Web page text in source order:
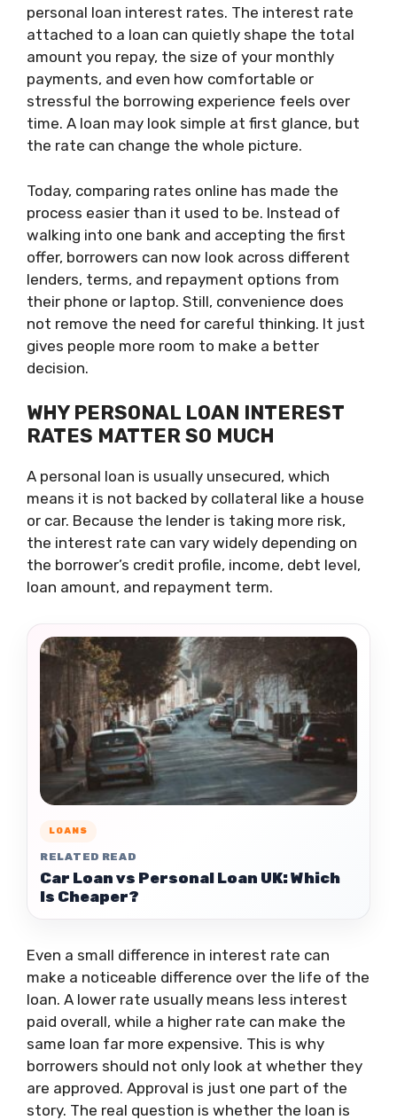
personal loan interest rates. The interest rate
attached to a loan can quietly shape the total
amount you repay, the size of your monthly
payments, and even how comfortable or
stressful the borrowing experience feels over
time. A loan may look simple at first glance, but
the rate can change the whole picture.
Today, comparing rates online has made the
process easier than it used to be. Instead of
walking into one bank and accepting the first
offer, borrowers can now look across different
lenders, terms, and repayment options from
their phone or laptop. Still, convenience does
not remove the need for careful thinking. It just
gives people more room to make a better
decision.
WHY PERSONAL LOAN INTEREST
RATES MATTER SO MUCH
A personal loan is usually unsecured, which
means it is not backed by collateral like a house
or car. Because the lender is taking more risk,
the interest rate can vary widely depending on
the borrower’s credit profile, income, debt level,
loan amount, and repayment term.
LOANS
RELATED READ
Car Loan vs Personal Loan UK: Which
Is Cheaper?
Even a small difference in interest rate can
make a noticeable difference over the life of the
loan. A lower rate usually means less interest
paid overall, while a higher rate can make the
same loan far more expensive. This is why
borrowers should not only look at whether they
are approved. Approval is just one part of the
story. The real question is whether the loan is